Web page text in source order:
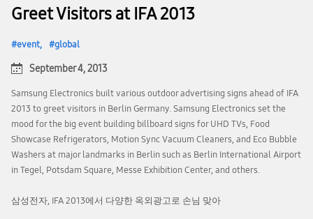
Greet Visitors at IFA 2013
event global
September 4, 2013
Samsung Electronics built various outdoor advertising signs ahead of IFA
2013 to greet visitors in Berlin Germany. Samsung Electronics set the
mood for the big event building billboard signs for UHD TVs, Food
Showcase Refrigerators, Motion Sync Vacuum Cleaners, and Eco Bubble
Washers at major landmarks in Berlin such as Berlin International Airport
in Tegel, Potsdam Square, Messe Exhibition Center, and others.
삼성전자, IFA 2013에서 다양한 옥외광고로 손님 맞아